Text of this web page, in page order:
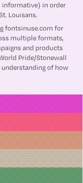
informative) in order
Louisans.
fontsinuse.com for
multiple formats,
and products
Pride/Stonewall
understanding of how